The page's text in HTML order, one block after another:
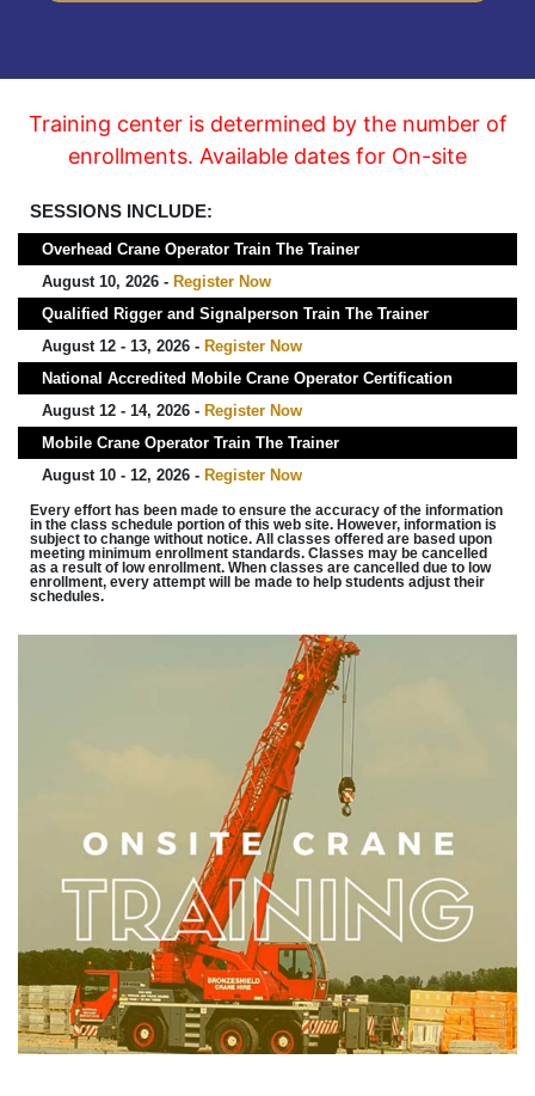
Training center is determined by the number of
enrollments. Available dates for On-site
SESSIONS INCLUDE:
Overhead Crane Operator Train The Trainer
August 10, 2026 - Register Now
Qualified Rigger and Signalperson Train The Trainer
August 12 - 13, 2026 - Register Now
National Accredited Mobile Crane Operator Certification
August 12 - 14, 2026 - Register Now
Mobile Crane Operator Train The Trainer
August 10 - 12, 2026 - Register Now
Every effort has been made to ensure the accuracy of the information
in the class schedule portion of this web site. However, information is
subject to change without notice. All classes offered are based upon
meeting minimum enrollment standards. Classes may be cancelled
as a result of low enrollment. When classes are cancelled due to low
enrollment, every attempt will be made to help students adjust their
schedules.